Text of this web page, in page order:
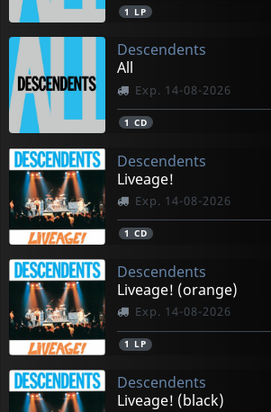
1 LP
Descendents
All
Exp. 14-08-2026
1 CD
Descendents
Liveage!
Exp. 14-08-2026
1 CD
Descendents
Liveage! (orange)
Exp. 14-08-2026
1 LP
Descendents
Liveage! (black)